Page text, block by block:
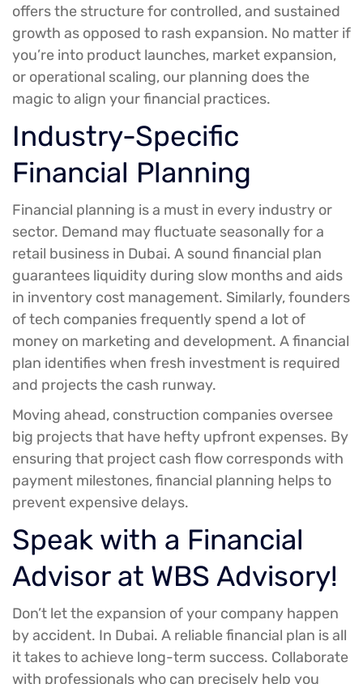
offers the structure for controlled, and sustained
growth as opposed to rash expansion. No matter if
you’re into product launches, market expansion,
or operational scaling, our planning does the
magic to align your financial practices.
Industry-Specific
Financial Planning
Financial planning is a must in every industry or
sector. Demand may fluctuate seasonally for a
retail business in Dubai. A sound financial plan
guarantees liquidity during slow months and aids
in inventory cost management. Similarly, founders
of tech companies frequently spend a lot of
money on marketing and development. A financial
plan identifies when fresh investment is required
and projects the cash runway.
Moving ahead, construction companies oversee
big projects that have hefty upfront expenses. By
ensuring that project cash flow corresponds with
payment milestones, financial planning helps to
prevent expensive delays.
Speak with a Financial
Advisor at WBS Advisory!
Don’t let the expansion of your company happen
by accident. In Dubai. A reliable financial plan is all
it takes to achieve long-term success. Collaborate
with professionals who can precisely help you